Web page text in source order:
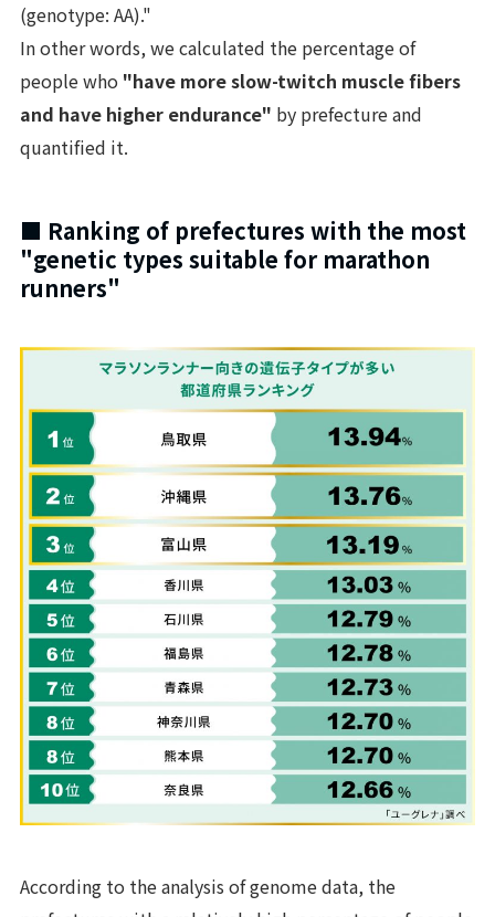
(genotype: AA)."
In other words, we calculated the percentage of
people who "have more slow-twitch muscle fibers
and have higher endurance" by prefecture and
quantified it.
■ Ranking of prefectures with the most
"genetic types suitable for marathon
runners"
According to the analysis of genome data, the